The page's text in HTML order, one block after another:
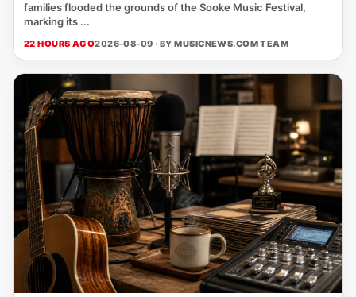
families flooded the grounds of the Sooke Music Festival,
marking its ...
22 HOURS AGO2026-08-09 · BYMUSICNEWS.COM TEAM